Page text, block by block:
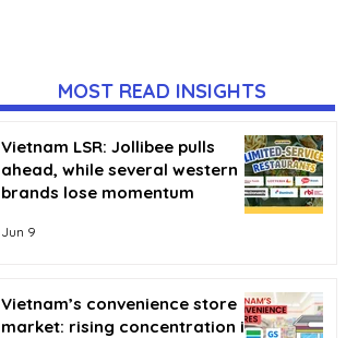
MOST READ INSIGHTS
Vietnam LSR: Jollibee pulls
ahead, while several western
brands lose momentum
Jun 9
Vietnam’s convenience store
market: rising concentration in